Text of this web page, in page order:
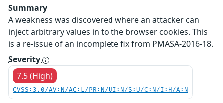
Summary
A weakness was discovered where an attacker can
inject arbitrary values in to the browser cookies. This
is a re-issue of an incomplete fix from PMASA-2016-18.
Severity
7.5 (High)
CVSS:3.0/AV:N/AC:L/PR:N/UI:N/S:U/C:N/I:H/A:N